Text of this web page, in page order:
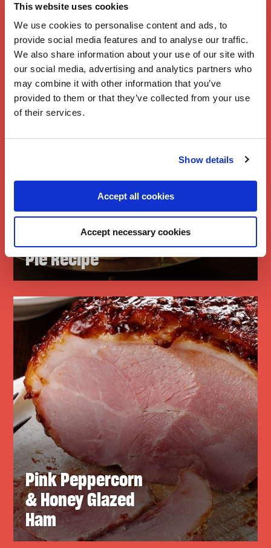
This website uses cookies
We use cookies to personalise content and ads, to
provide social media features and to analyse our traffic.
We also share information about your use of our site with
our social media, advertising and analytics partners who
may combine it with other information that you’ve
provided to them or that they’ve collected from your use
of their services.
Show details
Accept all cookies
Accept necessary cookies
Branston
Piccalilli Mince
Pie Recipe
Pink Peppercorn
& Honey Glazed
Ham